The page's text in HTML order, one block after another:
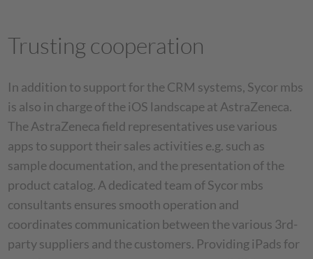
Trusting cooperation
In addition to support for the CRM systems, Sycor mbs
is also in charge of the iOS landscape at AstraZeneca.
The AstraZeneca field representatives use various
apps to support their sales activities e.g. such as
sample documentation, and the presentation of the
product catalog. A dedicated team of Sycor mbs
consultants ensures smooth operation and
coordinates communication between the various 3rd-
party suppliers and the customers. Providing iPads for